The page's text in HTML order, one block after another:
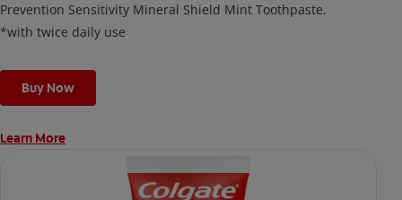
Prevention Sensitivity Mineral Shield Mint Toothpaste.
*with twice daily use
Buy Now
Learn More